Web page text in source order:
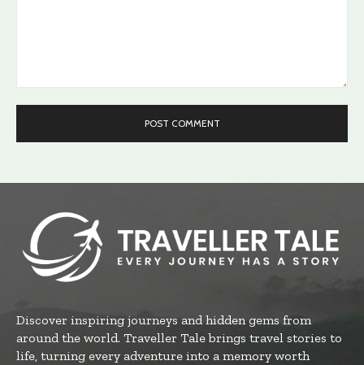
Discover inspiring journeys and hidden gems from
around the world. Traveller Tale brings travel stories to
life, turning every adventure into a memory worth